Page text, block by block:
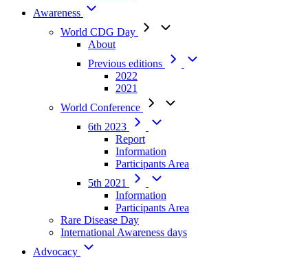
Awareness
World CDG Day
About
Previous editions
2022
2021
World Conference
6th 2023
Report
Information
Participants Area
5th 2021
Information
Participants Area
Rare Disease Day
International Awareness days
Advocacy